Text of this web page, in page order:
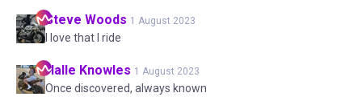
Steve Woods 1 August 2023
I love that I ride
Halle Knowles 1 August 2023
Once discovered, always known